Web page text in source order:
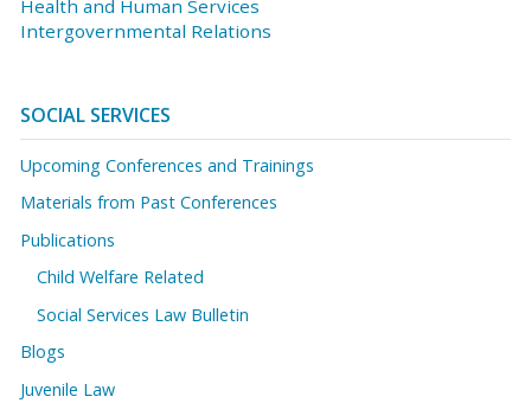
Health and Human Services
Intergovernmental Relations
SOCIAL SERVICES
Upcoming Conferences and Trainings
Materials from Past Conferences
Publications
Child Welfare Related
Social Services Law Bulletin
Blogs
Juvenile Law